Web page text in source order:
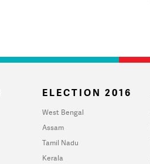
ELECTION 2016
West Bengal
Assam
Tamil Nadu
Kerala